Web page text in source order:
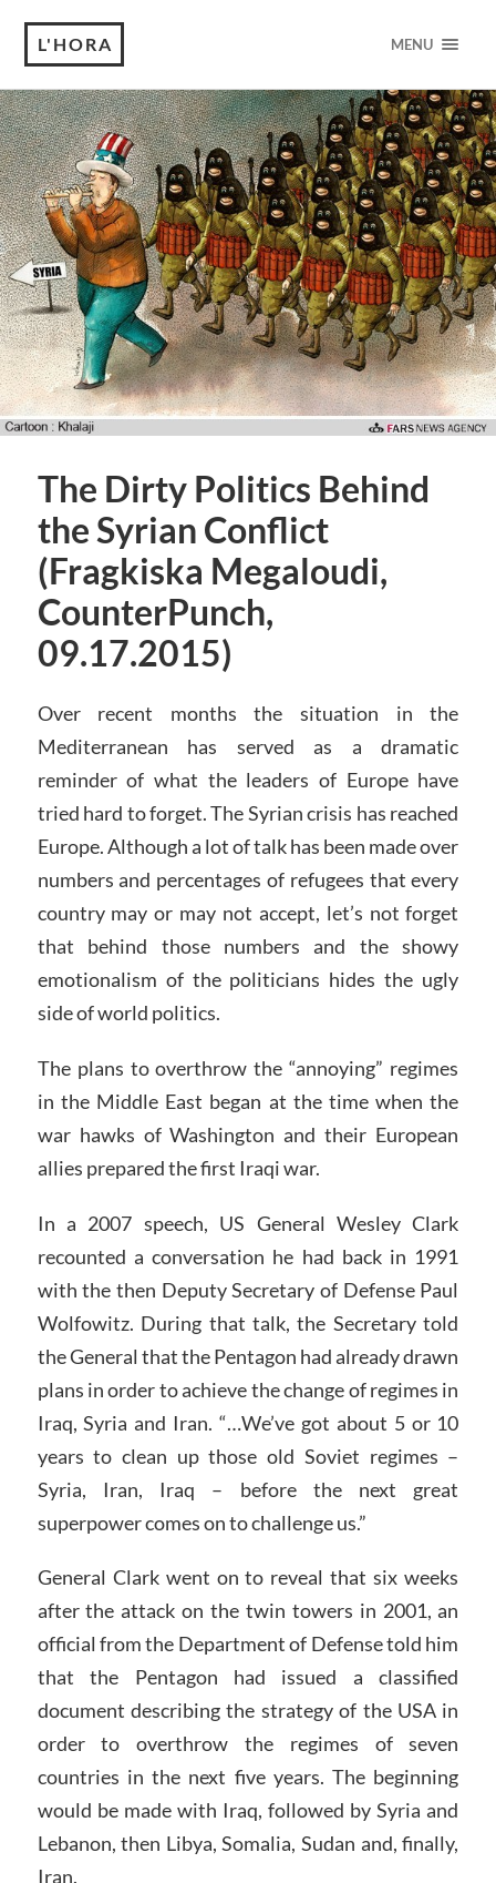
L'HORA MENU
The Dirty Politics Behind
the Syrian Conflict
(Fragkiska Megaloudi,
CounterPunch,
09.17.2015)
Over recent months the situation in the
Mediterranean has served as a dramatic
reminder of what the leaders of Europe have
tried hard to forget. The Syrian crisis has reached
Europe. Although a lot of talk has been made over
numbers and percentages of refugees that every
country may or may not accept, let’s not forget
that behind those numbers and the showy
emotionalism of the politicians hides the ugly
side of world politics.
The plans to overthrow the “annoying” regimes
in the Middle East began at the time when the
war hawks of Washington and their European
allies prepared the first Iraqi war.
In a 2007 speech, US General Wesley Clark
recounted a conversation he had back in 1991
with the then Deputy Secretary of Defense Paul
Wolfowitz. During that talk, the Secretary told
the General that the Pentagon had already drawn
plans in order to achieve the change of regimes in
Iraq, Syria and Iran. “…We’ve got about 5 or 10
years to clean up those old Soviet regimes –
Syria, Iran, Iraq – before the next great
superpower comes on to challenge us.”
General Clark went on to reveal that six weeks
after the attack on the twin towers in 2001, an
official from the Department of Defense told him
that the Pentagon had issued a classified
document describing the strategy of the USA in
order to overthrow the regimes of seven
countries in the next five years. The beginning
would be made with Iraq, followed by Syria and
Lebanon, then Libya, Somalia, Sudan and, finally,
Iran.